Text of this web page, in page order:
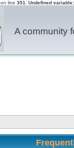
on line 351 : Undefined
A community